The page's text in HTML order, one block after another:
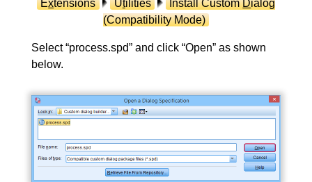
Extensions Utilities Install CustomDialog
(Compatibility Mode)
Select “process.spd” and click “Open” as shown
below.